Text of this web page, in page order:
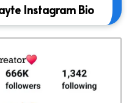
Instagram Bio